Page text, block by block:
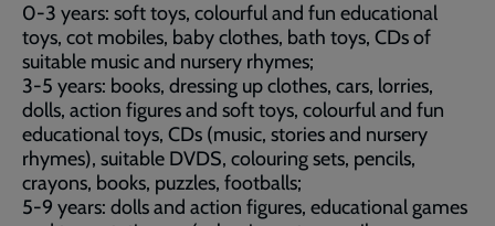
0-3 years: soft toys, colourful and fun educational
toys, cot mobiles, baby clothes, bath toys, CDs of
suitable music and nursery rhymes;
3-5 years: books, dressing up clothes, cars, lorries,
dolls, action figures and soft toys, colourful and fun
educational toys, CDs (music, stories and nursery
rhymes), suitable DVDS, colouring sets, pencils,
crayons, books, puzzles, footballs;
5-9 years: dolls and action figures, educational games